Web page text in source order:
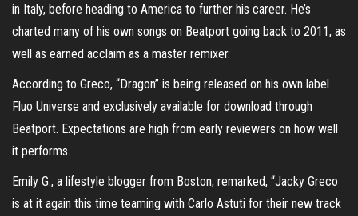
in Italy, before heading to America to further his career. He’s
charted many of his own songs on Beatport going back to 2011, as
well as earned acclaim as a master remixer.
According to Greco, “Dragon” is being released on his own label
Fluo Universe and exclusively available for download through
Beatport. Expectations are high from early reviewers on how well
it performs.
Emily G., a lifestyle blogger from Boston, remarked, “Jacky Greco
is at it again this time teaming with Carlo Astuti for their new track